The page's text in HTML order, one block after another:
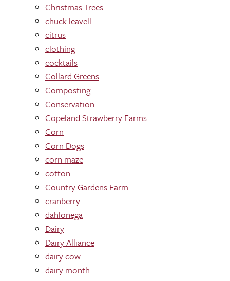
Christmas Trees
chuck leavell
citrus
clothing
cocktails
Collard Greens
Composting
Conservation
Copeland Strawberry Farms
Corn
Corn Dogs
corn maze
cotton
Country Gardens Farm
cranberry
dahlonega
Dairy
Dairy Alliance
dairy cow
dairy month